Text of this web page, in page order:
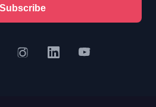
Subscribe